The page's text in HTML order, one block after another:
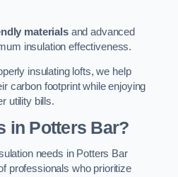
materialsand advanced
insulation effectiveness.
insulating lofts, we help
carbon footprint while enjoying
utility bills.
in Potters Bar?
needs in Potters Bar
professionals who prioritize